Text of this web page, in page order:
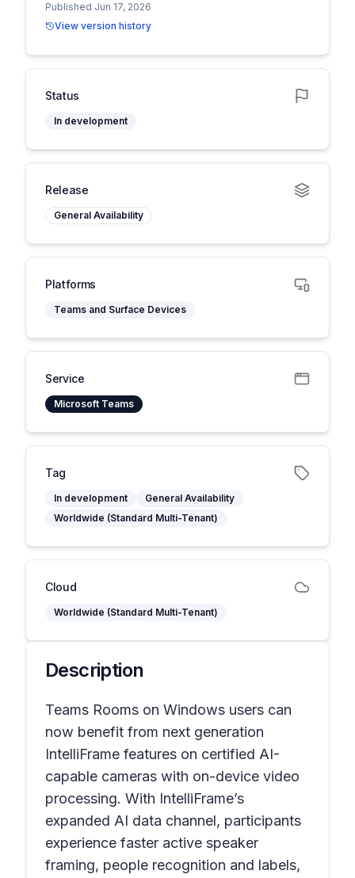
Published Jun 17, 2026
View version history
Status
In development
Release
General Availability
Platforms
Teams and Surface Devices
Service
Microsoft Teams
Tag
In development
General Availability
Worldwide (Standard Multi-Tenant)
Cloud
Worldwide (Standard Multi-Tenant)
Description
Teams Rooms on Windows users can
now benefit from next generation
IntelliFrame features on certified AI-
capable cameras with on-device video
processing. With IntelliFrame’s
expanded AI data channel, participants
experience faster active speaker
framing, people recognition and labels,